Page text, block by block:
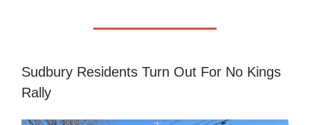
Sudbury Residents Turn Out For No Kings
Rally